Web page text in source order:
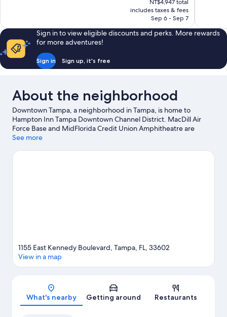
is
NT$4,358
NT$4,947 total
includes taxes & fees
Sep 6 - Sep 7
reviews
Sign in to view eligible discounts and perks. More rewards
for more adventures!
Sign in Sign up, it's free
About the neighborhood
Downtown Tampa, a neighborhood in Tampa, is home to
Hampton Inn Tampa Downtown Channel District. MacDill Air
Force Base and MidFlorida Credit Union Amphitheatre are
cultural highlights, and some of the area's popular attractions
out an event or a game at Benchmark International Arena, and
See more
Map
1155 East Kennedy Boulevard, Tampa, FL, 33602
View in a map
What's nearby Getting around Restaurants